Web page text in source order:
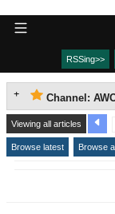
RSSing>>
Channel:
Viewing all articles
Browse latest Browse